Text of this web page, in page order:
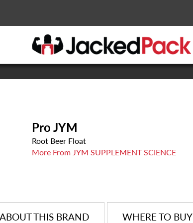
Pro JYM
Root Beer Float
More From JYM SUPPLEMENT SCIENCE
ABOUT THIS BRAND WHERE TO BUY